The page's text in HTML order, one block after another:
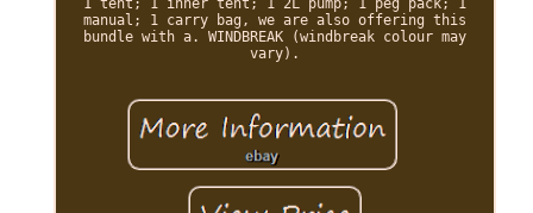
manual; 1 carry bag, we are also offering this
bundle with a. WINDBREAK (windbreak colour may
vary).